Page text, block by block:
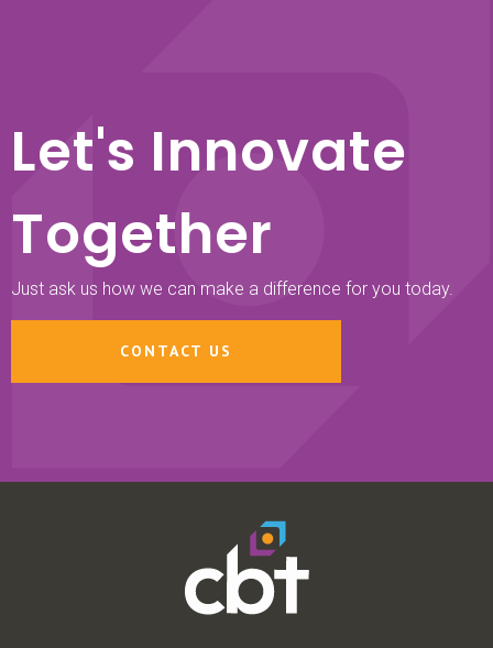
Let's Innovate
Together
Just ask us how we can make a difference for you today.
CONTACT US